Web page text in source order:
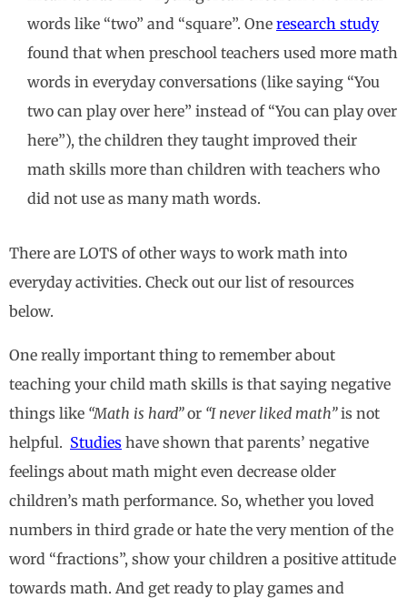
words like “two” and “square”. One research study
found that when preschool teachers used more math
words in everyday conversations (like saying “You
two can play over here” instead of “You can play over
here”), the children they taught improved their
math skills more than children with teachers who
did not use as many math words.
There are LOTS of other ways to work math into
everyday activities. Check out our list of resources
below.
One really important thing to remember about
teaching your child math skills is that saying negative
things like “Math is hard”or “I never liked math”is not
helpful. Studies have shown that parents’ negative
feelings about math might even decrease older
children’s math performance. So, whether you loved
numbers in third grade or hate the very mention of the
word “fractions”, show your children a positive attitude
towards math. And get ready to play games and